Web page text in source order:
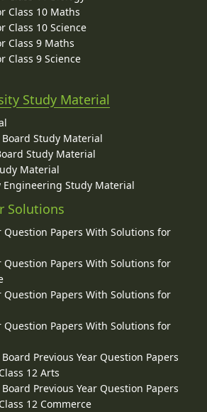
Class 10 Maths
Class 10 Science
Class 9 Maths
Class 9 Science
Study Material
Study Material
Study Material
Material
Study Material
Solutions
Question Papers With Solutions for
Question Papers With Solutions for
Question Papers With Solutions for
Question Papers With Solutions for
Previous Year Question Papers
12 Arts
Previous Year Question Papers
12 Commerce